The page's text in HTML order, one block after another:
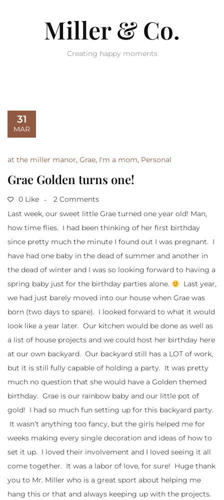
Miller & Co.
Creating happy moments
31
MAR
at the miller manor, Grae, I'm a mom, Personal
Grae Golden turns one!
0 Like
2 Comments
Last week, our sweet little Grae turned one year old! Man,
how time flies. I had been thinking of her first birthday
since pretty much the minute I found out I was pregnant. I
have had one baby in the dead of summer and another in
the dead of winter and I was so looking forward to having a
spring baby just for the birthday parties alone.
Last year,
we had just barely moved into our house when Grae was
born (two days to spare). I looked forward to what it would
look like a year later. Our kitchen would be done as well as
a list of house projects and we could host her birthday here
at our own backyard. Our backyard still has a LOT of work,
but it is still fully capable of holding a party. It was pretty
much no question that she would have a Golden themed
birthday. Grae is our rainbow baby and our little pot of
gold! I had so much fun setting up for this backyard party.
It wasn’t anything too fancy, but the girls helped me for
weeks making every single decoration and ideas of how to
set it up. I loved their involvement and I loved seeing it all
come together. It was a labor of love, for sure! Huge thank
you to Mr. Miller who is a great sport about helping me
hang this or that and always keeping up with the projects.